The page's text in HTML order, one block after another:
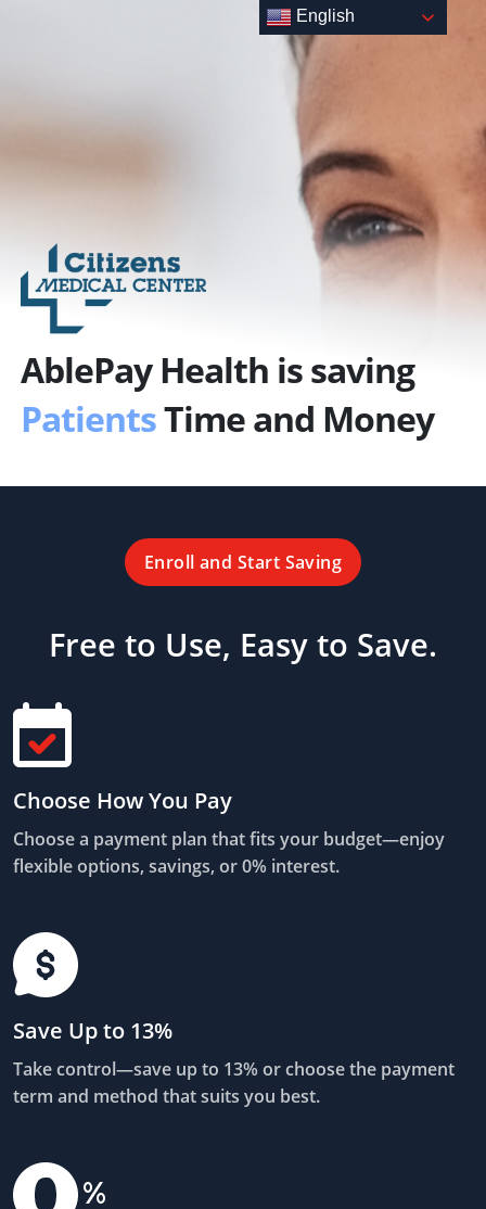
AblePay Health is saving
PatientsTime and Money
Enroll and Start Saving
Free to Use, Easy to Save.
Choose How You Pay
Choose a payment plan that fits your budget—enjoy
flexible options, savings, or 0% interest.
Save Up to 13%
Take control—save up to 13% or choose the payment
term and method that suits you best.
English